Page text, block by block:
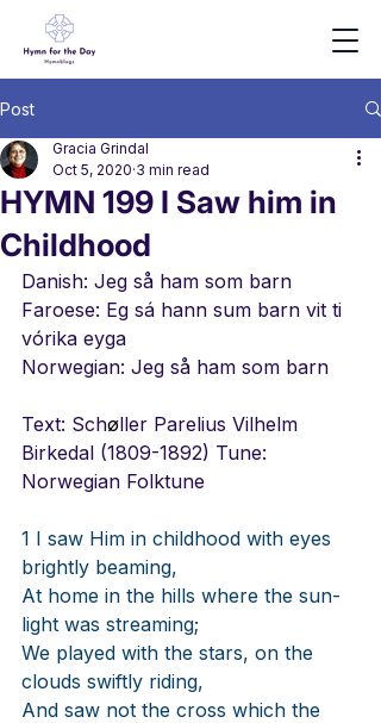
Post
HYMN 199 I Saw him in
Childhood
Gracia Grindal
Oct 5, 2020 3 min read
Danish: Jeg så ham som barn
Faroese: Eg sá hann sum barn vit ti
vórika eyga
Norwegian: Jeg så ham som barn
Text: Schøller Parelius Vilhelm
Birkedal (1809-1892) Tune:
Norwegian Folktune
1 I saw Him in childhood with eyes
brightly beaming,
At home in the hills where the sun-
light was streaming;
We played with the stars, on the
clouds swiftly riding,
And saw not the cross which the